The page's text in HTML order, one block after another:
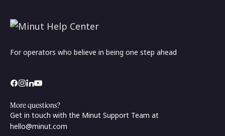
For operators who believe in being one step ahead
More questions?
Get in touch with the Minut Support Team at
hello@minut.com